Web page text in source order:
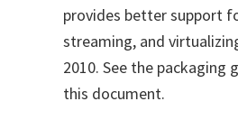
provides better support
streaming, and
2010. See the packaging
this document.